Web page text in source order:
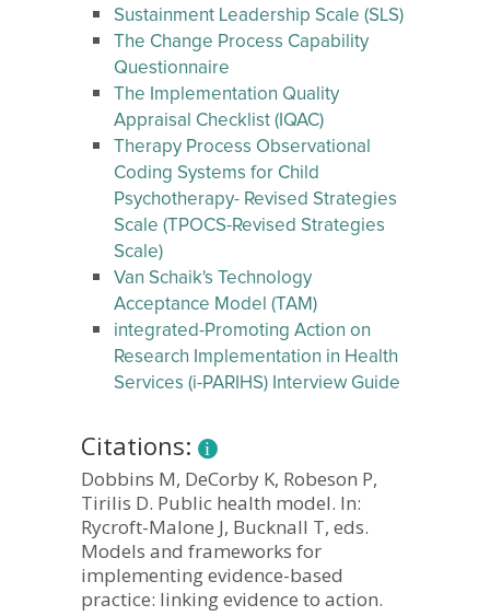
Sustainment Leadership Scale (SLS)
The Change Process Capability
Questionnaire
The Implementation Quality
Appraisal Checklist (IQAC)
Therapy Process Observational
Coding Systems for Child
Psychotherapy- Revised Strategies
Scale (TPOCS-Revised Strategies
Scale)
Van Schaik's Technology
Acceptance Model (TAM)
integrated-Promoting Action on
Research Implementation in Health
Services (i-PARIHS) Interview Guide
Citations:
Dobbins M, DeCorby K, Robeson P,
Tirilis D. Public health model. In:
Rycroft-Malone J, Bucknall T, eds.
Models and frameworks for
implementing evidence-based
practice: linking evidence to action.